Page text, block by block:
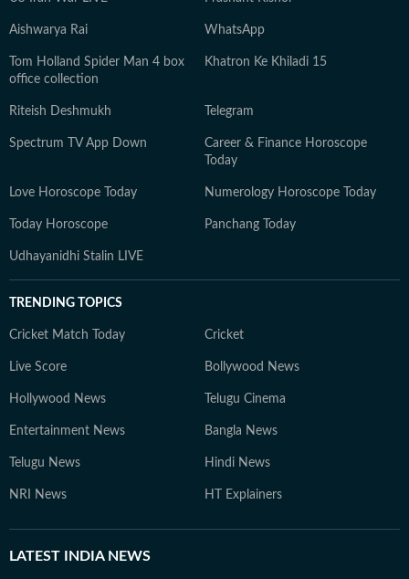
Aishwarya Rai WhatsApp
Tom Holland Spider Man 4 box
office collection
Khatron Ke Khiladi 15
Riteish Deshmukh Telegram
Spectrum TV App Down
Career & Finance Horoscope
Today
Love Horoscope Today Numerology Horoscope Today
Today Horoscope Panchang Today
Udhayanidhi Stalin LIVE
TRENDING TOPICS
Cricket Match Today Cricket
Live Score Bollywood News
Hollywood News Telugu Cinema
Entertainment News Bangla News
Telugu News Hindi News
NRI News HT Explainers
LATEST INDIA NEWS